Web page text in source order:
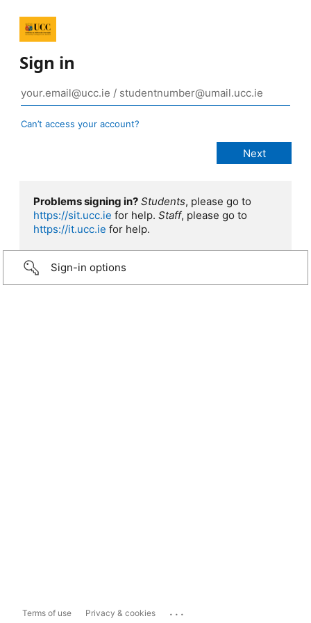
Sign in
Can’t access your account?
Problems signing in? Students, please go to
https://sit.ucc.ie for help. Staff, please go to
https://it.ucc.ie for help.
Sign-in options
Terms of use Privacy & cookies ...